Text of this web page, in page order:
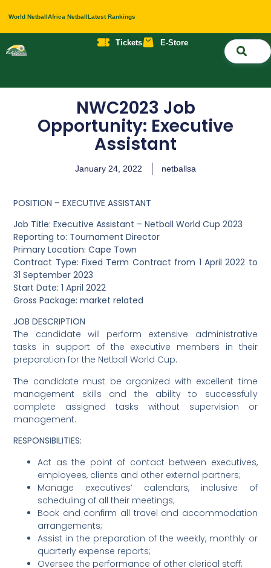
World NetballAfrica NetballLatest Rankings
Tickets E-Store
NWC2023 Job
Opportunity: Executive
Assistant
January 24, 2022 netballsa
POSITION – EXECUTIVE ASSISTANT
Job Title: Executive Assistant – Netball World Cup 2023
Reporting to: Tournament Director
Primary Location: Cape Town
Contract Type: Fixed Term Contract from 1 April 2022 to
31 September 2023
Start Date: 1 April 2022
Gross Package: market related
JOB DESCRIPTION
The candidate will perform extensive administrative
tasks in support of the executive members in their
preparation for the Netball World Cup.
The candidate must be organized with excellent time
management skills and the ability to successfully
complete assigned tasks without supervision or
management.
RESPONSIBILITIES:
Act as the point of contact between executives,
employees, clients and other external partners;
Manage executives’ calendars, inclusive of
scheduling of all their meetings;
Book and confirm all travel and accommodation
arrangements;
Assist in the preparation of the weekly, monthly or
quarterly expense reports;
Oversee the performance of other clerical staff;